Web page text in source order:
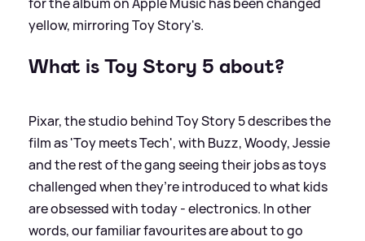
yellow, mirroring Toy Story's.
What is Toy Story 5 about?
Pixar, the studio behind Toy Story 5 describes the
film as 'Toy meets Tech', with Buzz, Woody, Jessie
and the rest of the gang seeing their jobs as toys
challenged when they’re introduced to what kids
are obsessed with today - electronics. In other
words, our familiar favourites are about to go